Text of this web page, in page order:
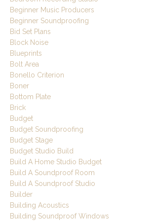
Beginner Music Producers
Beginner Soundproofing
Bid Set Plans
Block Noise
Blueprints
Bolt Area
Bonello Criterion
Boner
Bottom Plate
Brick
Budget
Budget Soundproofing
Budget Stage
Budget Studio Build
Build A Home Studio Budget
Build A Soundproof Room
Build A Soundproof Studio
Builder
Building Acoustics
Building Soundproof Windows